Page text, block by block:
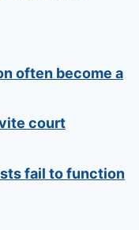
often become a
court
fail to function